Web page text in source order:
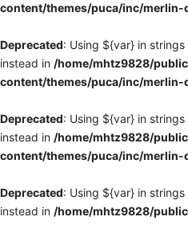
content/themes/puca/inc/merlin-
Deprecated: Using ${var} in
instead in /home/mhtz9828/
content/themes/puca/inc/merlin-
Deprecated: Using ${var} in
instead in /home/mhtz9828/
content/themes/puca/inc/merlin-
Deprecated: Using ${var} in
instead in /home/mhtz9828/